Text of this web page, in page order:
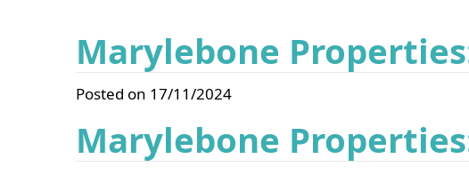
Marylebone
Posted on 17/11/2024
Marylebone